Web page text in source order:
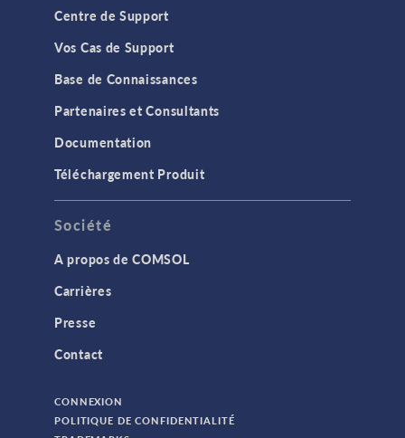
Centre de Support
Vos Cas de Support
Base de Connaissances
Partenaires et Consultants
Documentation
Téléchargement Produit
Société
A propos de COMSOL
Carrières
Presse
Contact
CONNEXION
POLITIQUE DE CONFIDENTIALITÉ